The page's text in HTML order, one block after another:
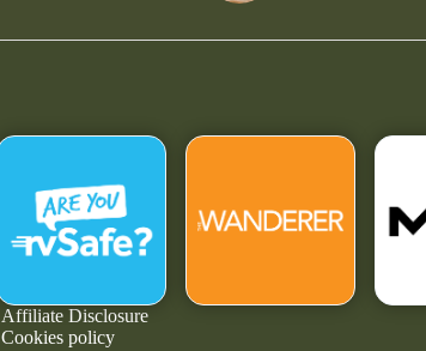
Affiliate Disclosure
Cookies policy